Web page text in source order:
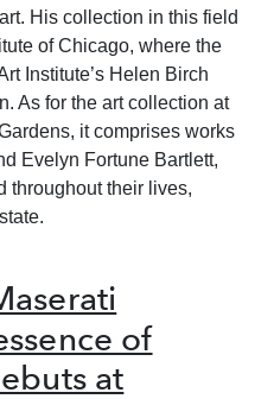
His collection in this field
of Chicago, where the
Institute’s Helen Birch
As for the art collection at
it comprises works
Evelyn Fortune Bartlett,
throughout their lives,
of
at